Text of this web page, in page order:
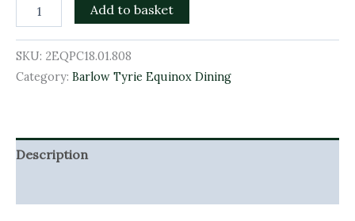
Add to basket
SKU: 2EQPC18.01.808
Category: Barlow Tyrie Equinox Dining
Description